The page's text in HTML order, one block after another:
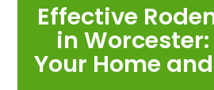
Effective
in
Your Home